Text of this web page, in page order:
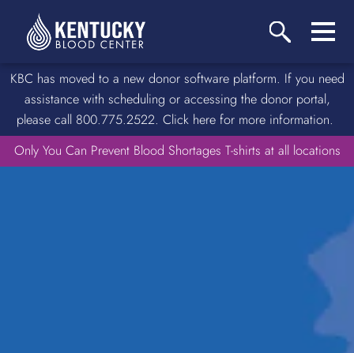
KBC has moved to a new donor software platform. If you need
assistance with scheduling or accessing the donor portal,
please call 800.775.2522. Click here for more information.
Only You Can Prevent Blood Shortages T-shirts at all locations